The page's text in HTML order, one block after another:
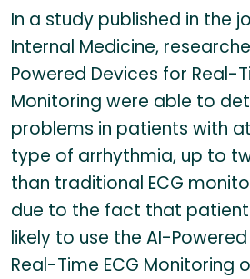
In a study published in the
Internal Medicine,
Powered Devices for Real-
Monitoring were able to
problems in patients with
type of arrhythmia, up to
than traditional ECG
due to the fact that
likely to use the AI-
Real-Time ECG Monitoring